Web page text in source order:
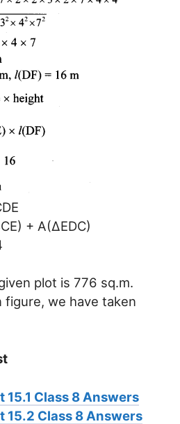
+ A(∆EDC)
plot is 776 sq.m.
figure, we have taken
15.1 Class 8 Answers
15.2 Class 8 Answers